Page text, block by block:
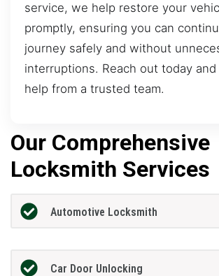
service, we help restore your
promptly, ensuring you can
journey safely and without
interruptions. Reach out today
help from a trusted team.
Our Comprehensive
Locksmith Services
Automotive Locksmith
Car Door Unlocking